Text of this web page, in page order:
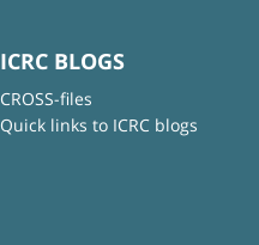
ICRC BLOGS
CROSS-files
Quick links to ICRC blogs